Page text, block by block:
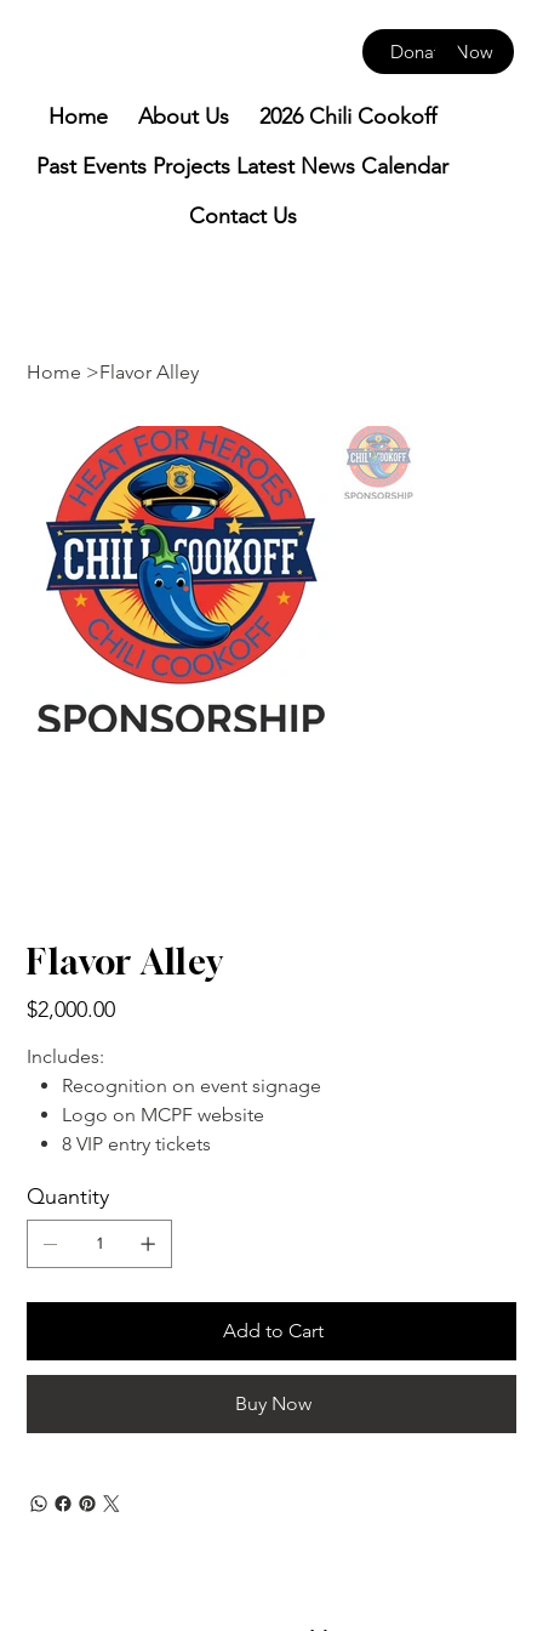
Home About Us
2026 Chili Cookoff
Past Events Projects Latest News Calendar
Contact Us
Donate Now
Home >Flavor Alley
Flavor Alley
Price
$2,000.00
Includes:
Recognition on event signage
Logo on MCPF website
8 VIP entry tickets
Quantity
Add to Cart
Buy Now